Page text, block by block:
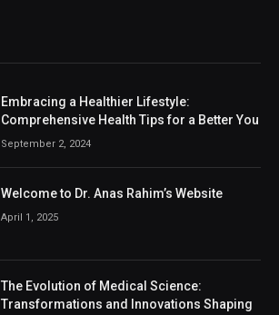
Embracing a Healthier Lifestyle:
Comprehensive Health Tips for a Better You
September 2, 2024
Welcome to Dr. Anas Rahim’s Website
April 1, 2025
The Evolution of Medical Science:
Transformations and Innovations Shaping